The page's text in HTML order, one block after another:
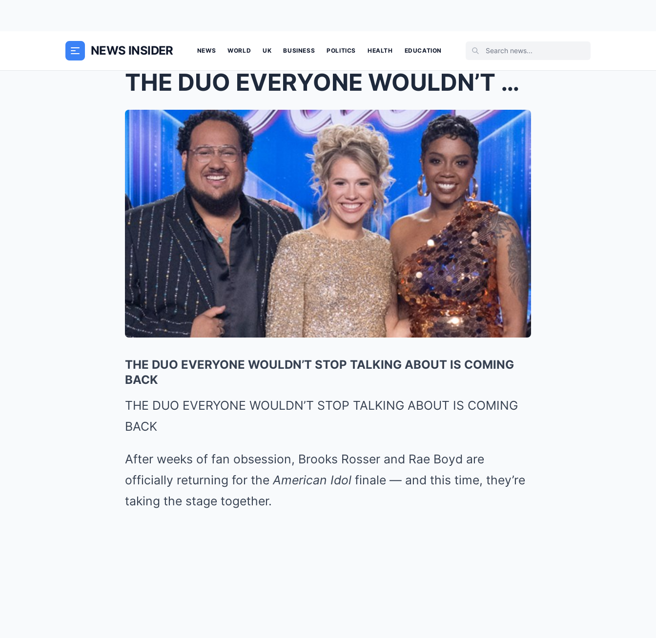
NEWS INSIDER NEWS WORLD UK BUSINESS POLITICS HEALTH EDUCATION
THE DUO EVERYONE WOULDN’T STOP TALKING ABOUT IS CO...
THE DUO EVERYONE WOULDN’T STOP TALKING ABOUT IS COMING
BACK
THE DUO EVERYONE WOULDN’T STOP TALKING ABOUT IS COMING
BACK
After weeks of fan obsession, Brooks Rosser and Rae Boyd are
officially returning for theAmerican Idol finale — and this time, they’re
taking the stage together.